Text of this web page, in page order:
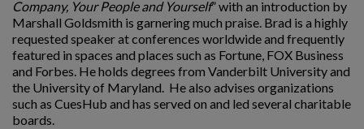
Company, Your People and Yourself” with an introduction by
Marshall Goldsmith is garnering much praise. Brad is a highly
requested speaker at conferences worldwide and frequently
featured in spaces and places such as Fortune, FOX Business
and Forbes. He holds degrees from Vanderbilt University and
the University of Maryland. He also advises organizations
such as CuesHub and has served on and led several charitable
boards.